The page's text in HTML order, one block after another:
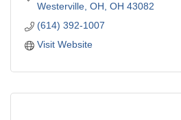
Westerville, OH OH 43082
(614) 392-1007
Visit Website